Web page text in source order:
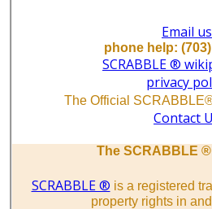
Email us
phone help:
SCRABBLE ®
privacy
The Official
Contact
The SCRABBLE
SCRABBLE ® is a registered
property rights in